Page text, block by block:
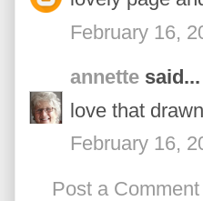
February 16,
annette said...
love that
February 16,
Post a Comment